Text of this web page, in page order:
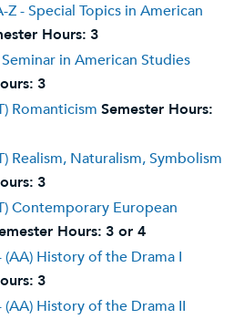
Z - Special Topics in American
Hours: 3
in American Studies
3
Romanticism Semester Hours:
Realism, Naturalism, Symbolism
3
Contemporary European
Hours: 3 or 4
(AA) History of the Drama I
3
(AA) History of the Drama II